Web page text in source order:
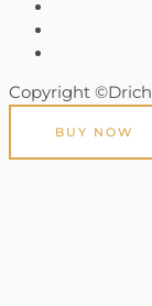
Copyright
BUY NOW